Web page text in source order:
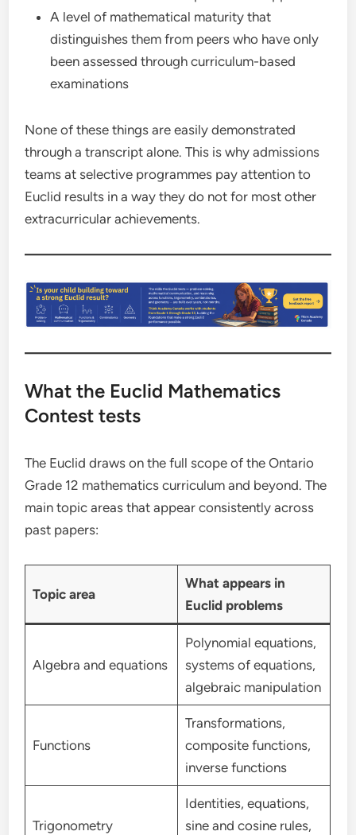
A level of mathematical maturity that
distinguishes them from peers who have only
been assessed through curriculum-based
examinations
None of these things are easily demonstrated
through a transcript alone. This is why admissions
teams at selective programmes pay attention to
Euclid results in a way they do not for most other
extracurricular achievements.
What the Euclid Mathematics
Contest tests
The Euclid draws on the full scope of the Ontario
Grade 12 mathematics curriculum and beyond. The
main topic areas that appear consistently across
past papers:
Topic area
What appears in
Euclid problems
Algebra and equations
Polynomial equations,
systems of equations,
algebraic manipulation
Functions
Transformations,
composite functions,
inverse functions
Trigonometry
Identities, equations,
sine and cosine rules,